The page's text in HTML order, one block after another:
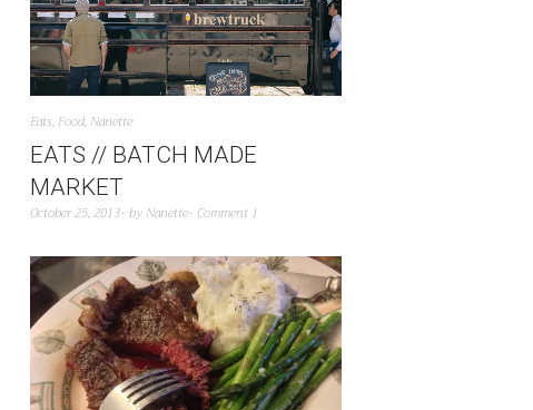
Eats, Food, Nanette
EATS // BATCH MADE
MARKET
October 25, 2013 by Nanette Comment 1